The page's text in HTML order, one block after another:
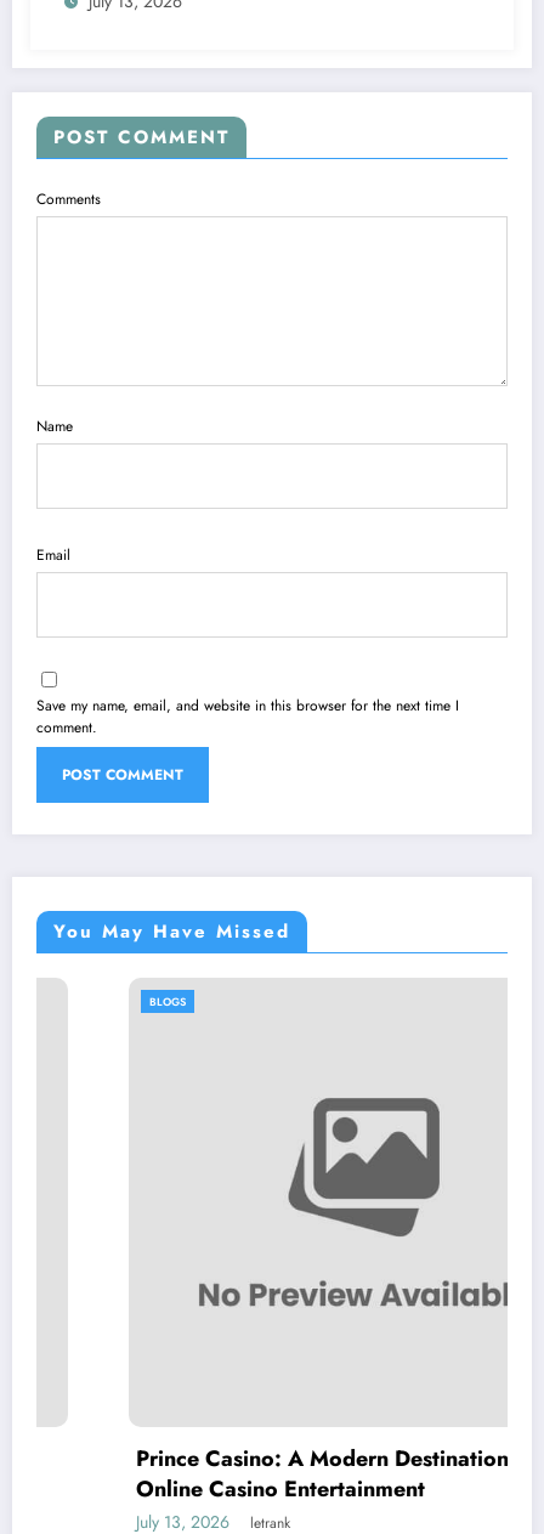
POST COMMENT
Comments
Name
Email
Save my name, email, and website in this browser for the next time I
comment.
You May Have Missed
Prince Casino: A Modern Destination for
Online Casino Entertainment
July 13, 2026 letrank